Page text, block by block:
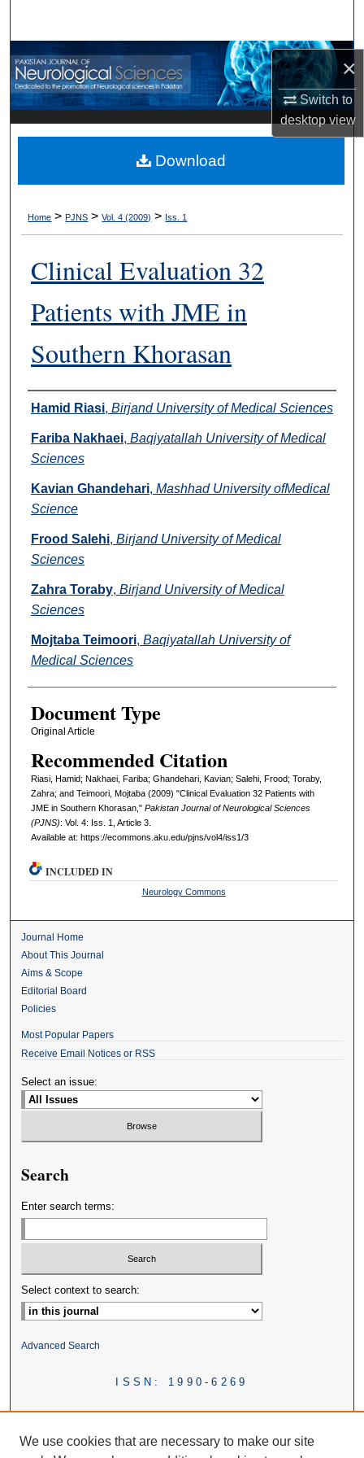
×
Switch to
desktopview
Browse Departments
My Account
About
Digital Commons Network™
Home > PJNS > Vol. 4 (2009) > Iss. 1
Clinical Evaluation 32
Patients with JME in
Southern Khorasan
Authors
Hamid Riasi, Birjand University of Medical Sciences
Fariba Nakhaei, Baqiyatallah University of Medical
Sciences
Kavian Ghandehari, Mashhad University ofMedical
Science
Frood Salehi, Birjand University of Medical
Sciences
Zahra Toraby, Birjand University of Medical
Sciences
Mojtaba Teimoori, Baqiyatallah University of
Medical Sciences
Document Type
Original Article
Recommended Citation
Riasi, Hamid; Nakhaei, Fariba; Ghandehari, Kavian; Salehi, Frood; Toraby,
Zahra; and Teimoori, Mojtaba (2009) "Clinical Evaluation 32 Patients with
JME in Southern Khorasan," Pakistan Journal of Neurological Sciences
(PJNS): Vol. 4: Iss. 1, Article 3.
Available at: https://ecommons.aku.edu/pjns/vol4/iss1/3
Download
INCLUDED IN
Neurology Commons
Journal Home
About This Journal
Aims & Scope
Editorial Board
Policies
Most Popular Papers
Receive Email Notices or RSS
Select an issue:
Search
Enter search terms:
Select context to search:
Advanced Search
ISSN: 1990-6269
We use cookies that are necessary to make our site